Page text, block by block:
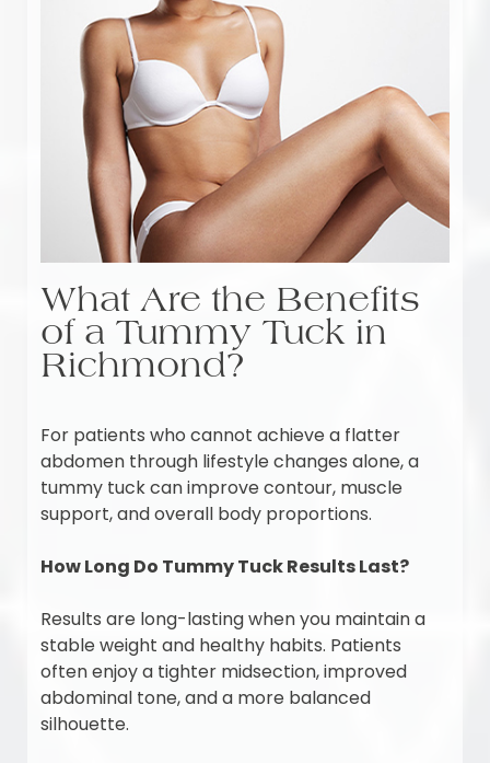
What Are the Benefits
of a Tummy Tuck in
Richmond?
For patients who cannot achieve a flatter
abdomen through lifestyle changes alone, a
tummy tuck can improve contour, muscle
support, and overall body proportions.
How Long Do Tummy Tuck Results Last?
Results are long-lasting when you maintain a
stable weight and healthy habits. Patients
often enjoy a tighter midsection, improved
abdominal tone, and a more balanced
silhouette.